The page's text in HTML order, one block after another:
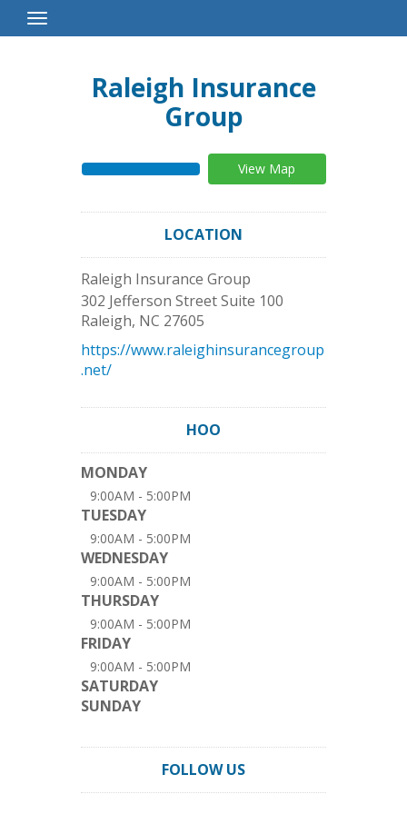
Toggle
Navigation
Raleigh Insurance
Group
View Map
LOCATION
Raleigh Insurance Group
302 Jefferson Street Suite 100
Raleigh, NC 27605
https://www.raleighinsurancegroup
.net/
HOO
MONDAY
9:00AM - 5:00PM
TUESDAY
9:00AM - 5:00PM
WEDNESDAY
9:00AM - 5:00PM
THURSDAY
9:00AM - 5:00PM
FRIDAY
9:00AM - 5:00PM
SATURDAY
SUNDAY
FOLLOW US